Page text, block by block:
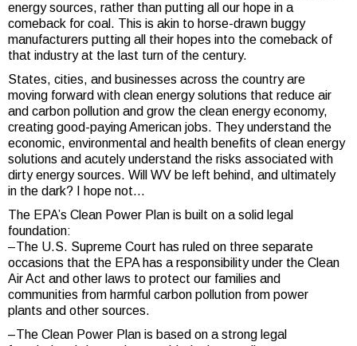
energy sources, rather than putting all our hope in a
comeback for coal. This is akin to horse-drawn buggy
manufacturers putting all their hopes into the comeback of
that industry at the last turn of the century.
States, cities, and businesses across the country are
moving forward with clean energy solutions that reduce air
and carbon pollution and grow the clean energy economy,
creating good-paying American jobs. They understand the
economic, environmental and health benefits of clean energy
solutions and acutely understand the risks associated with
dirty energy sources. Will WV be left behind, and ultimately
in the dark? I hope not…
The EPA’s Clean Power Plan is built on a solid legal
foundation:
–The U.S. Supreme Court has ruled on three separate
occasions that the EPA has a responsibility under the Clean
Air Act and other laws to protect our families and
communities from harmful carbon pollution from power
plants and other sources.
–The Clean Power Plan is based on a strong legal